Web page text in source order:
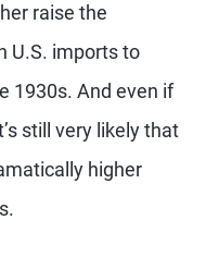
raise the
U.S. imports to
1930s. And even if
still very likely that
higher